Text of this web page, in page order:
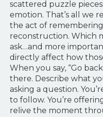
scattered puzzle
emotion. That’s all we
the act of remembering
reconstruction. Which
ask…and more
directly affect how
When you say, “Go
there. Describe what
asking a question.
to follow. You’re
relive the moment